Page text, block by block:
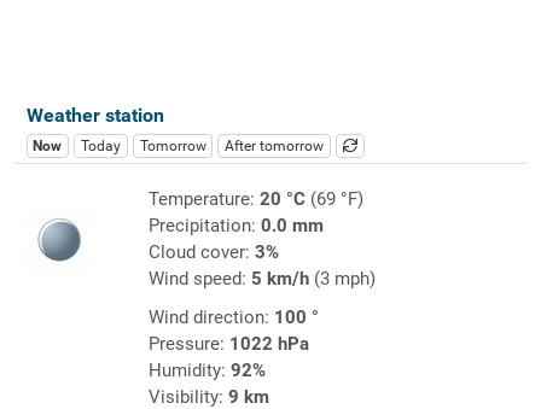
Weather station
Now Today Tomorrow After tomorrow
Temperature: 20 °C(69 °F)
Precipitation: 0.0 mm
Cloud cover: 3%
Wind speed: 5 km/h(3 mph)
Wind direction: 100 °
Pressure: 1022 hPa
Humidity: 92%
Visibility: 9 km